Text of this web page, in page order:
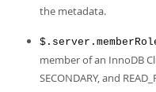
the metadata.
member of an InnoDB
SECONDARY, and